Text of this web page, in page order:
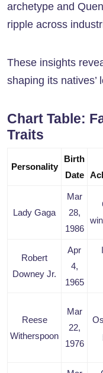
archetype and
ripple across
These insights
shaping its natives’
Chart Table:
Traits
Personality
Birth
Date
Lady Gaga
Mar
28,
1986
Robert
Downey Jr.
Apr
4,
1965
Reese
Witherspoon
Mar
22,
1976